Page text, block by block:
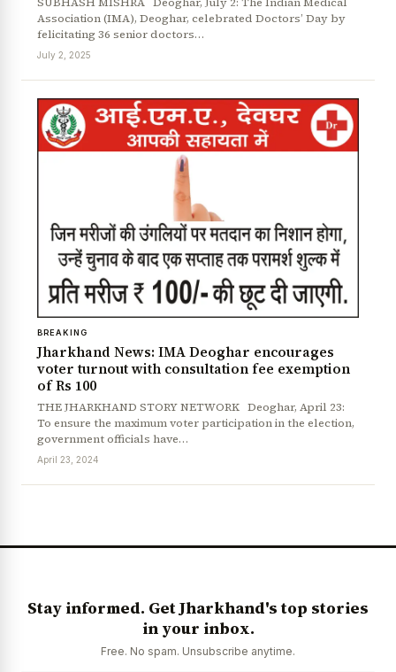
Association (IMA), Deoghar, celebrated Doctors’ Day by
felicitating 36 senior doctors…
July 2, 2025
BREAKING
Jharkhand News: IMA Deoghar encourages
voter turnout with consultation fee exemption
of Rs 100
THE JHARKHAND STORY NETWORK Deoghar, April 23:
To ensure the maximum voter participation in the election,
government officials have…
April 23, 2024
Stay informed. Get Jharkhand's top stories
in your inbox.
Free. No spam. Unsubscribe anytime.